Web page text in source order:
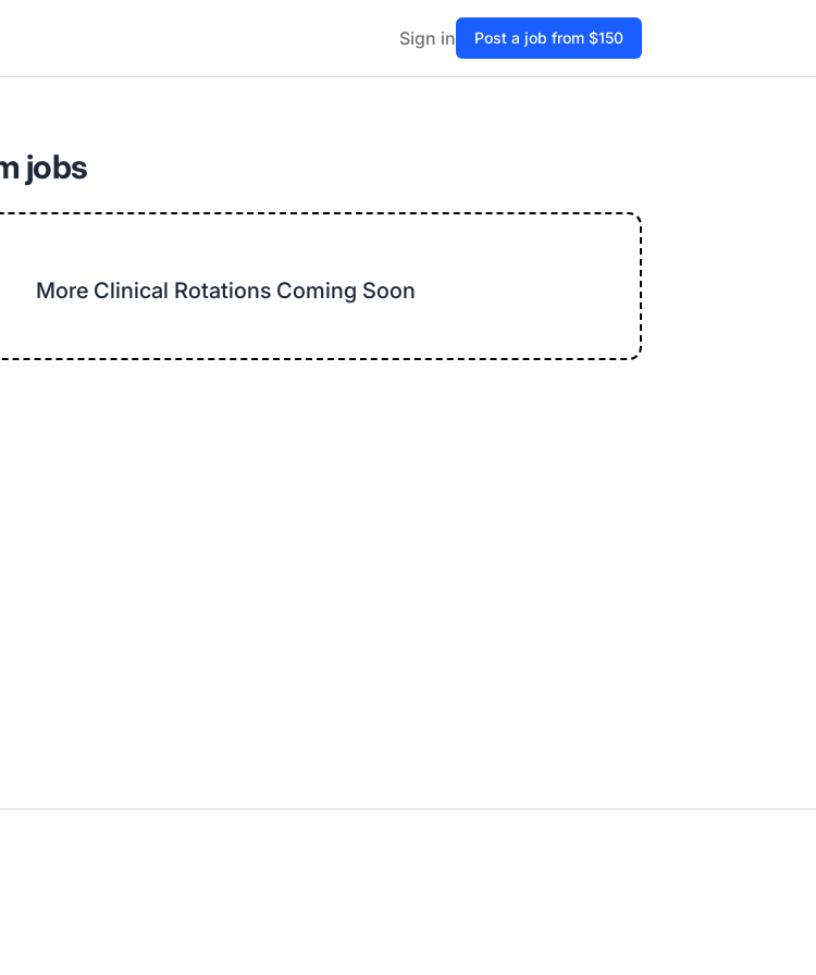
Sign in Post a job from $150
jobs
More Clinical Rotations Coming Soon